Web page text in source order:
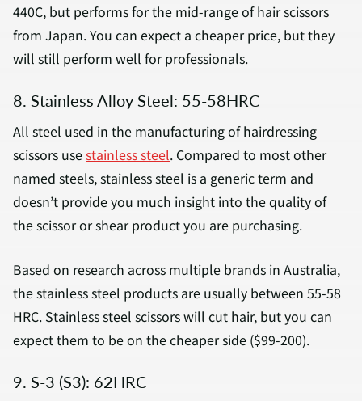
440C, but performs for the mid-range of hair scissors
from Japan. You can expect a cheaper price, but they
will still perform well for professionals.
8. Stainless Alloy Steel: 55-58HRC
All steel used in the manufacturing of hairdressing
scissors usestainless steel. Compared to most other
named steels, stainless steel is a generic term and
doesn’t provide you much insight into the quality of
the scissor or shear product you are purchasing.
Based on research across multiple brands in Australia,
the stainless steel products are usually between 55-58
HRC. Stainless steel scissors will cut hair, but you can
expect them to be on the cheaper side ($99-200).
9. S-3 (S3): 62HRC